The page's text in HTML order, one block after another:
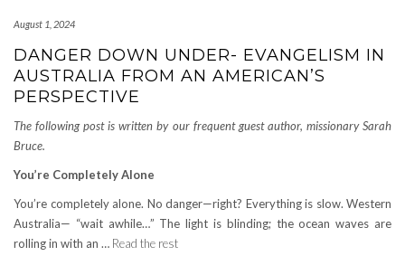
August 1, 2024
DANGER DOWN UNDER- EVANGELISM IN
AUSTRALIA FROM AN AMERICAN’S
PERSPECTIVE
The following post is written by our frequent guest author, missionary Sarah
Bruce.
You’re Completely Alone
You’re completely alone. No danger—right? Everything is slow. Western
Australia— “wait awhile…” The light is blinding; the ocean waves are
rolling in with an … Read the rest